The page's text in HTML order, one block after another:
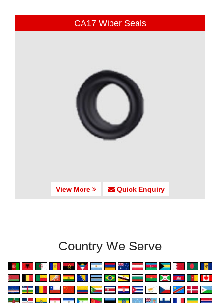
CA17 Wiper Seals
View More Quick Enquiry
Country We Serve